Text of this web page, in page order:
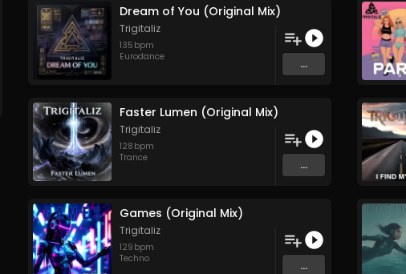
Dream of You (Original Mix)
Trigitaliz
135 bpm
Eurodance
...
Faster Lumen (Original Mix)
Trigitaliz
128 bpm
Trance
...
Games (Original Mix)
Trigitaliz
129 bpm
Techno
...